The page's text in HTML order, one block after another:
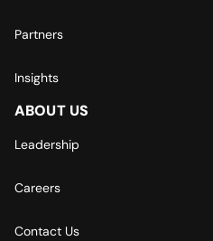
Partners
Insights
ABOUT US
Leadership
Careers
Contact Us